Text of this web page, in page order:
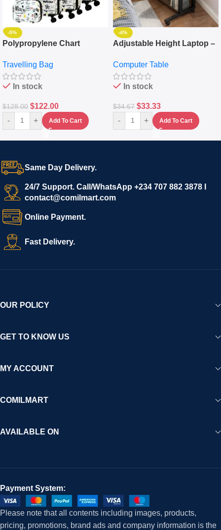
-5%
Polypropylene Chart
Set Of 4 – White
Travelling Bag
In stock
$128.00 $122.00
- + Add To Cart
-4%
Adjustable Height Laptop –
Keyboard Drawer
Computer Table
In stock
$34.67 $33.33
- + Add To Cart
Same Day Delivery.
24/7 Support. Call/WhatsApp +234 707 882 3878 I
contact@comilmart.com
Online Payment.
Fast Delivery.
OUR POLICY
GET TO KNOW US
MY ACCOUNT
COMILMART
AVAILABLE ON
Payment System:
Please note that all contents including images, products,
pricing, promotions, brand ads and company information is the